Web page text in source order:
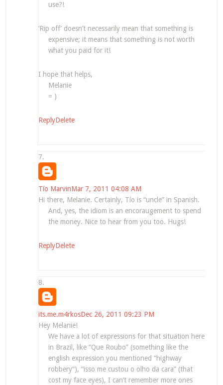
use?!
‘Rip off’ doesn’t necessarily mean that something is
expensive; it means that something is not worth
what you paid for it!
I hope that helps,
Melanie
= )
ReplyDelete
Tío MarvinMar 7, 2011 04:08 AM
Hi there, Melanie. Certainly, Tío is “uncle” in Spanish.
And, yes, the idiom is an encoraugement to spend
the money. Nice to hear from you too. Hugs!
ReplyDelete
its.me.m4rkosDec 26, 2011 09:23 PM
Hey Melanie!
We have a lot of expressions for that situation here
in Brazil, like “Que Roubo” (something like the
english expression you mentioned “highway
robbery”), “isso me custou o olho da cara” (that
cost my face eyes), I can’t remember more ones